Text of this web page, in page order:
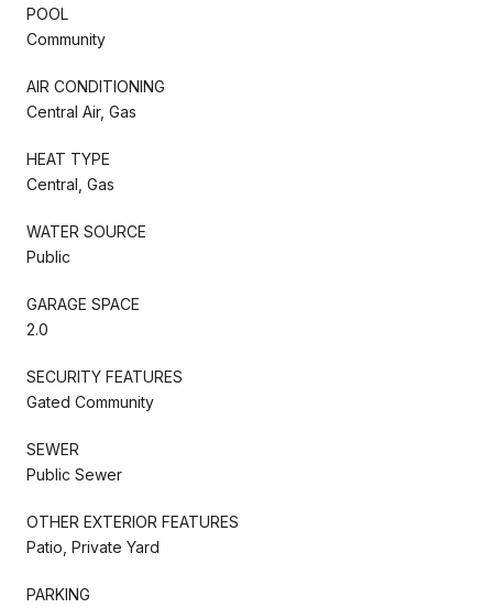
POOL
Community
AIR CONDITIONING
Central Air, Gas
HEAT TYPE
Central, Gas
WATER SOURCE
Public
GARAGE SPACE
2.0
SECURITY FEATURES
Gated Community
SEWER
Public Sewer
OTHER EXTERIOR FEATURES
Patio, Private Yard
PARKING